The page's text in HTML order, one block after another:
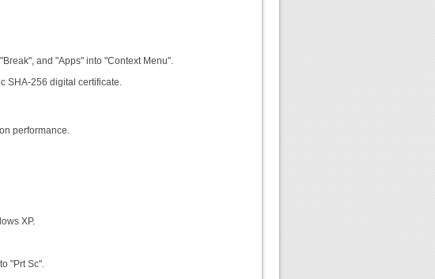
and "Apps" into "Context Menu".
SHA-256 digital certificate.
performance.
XP.
"Prt Sc".